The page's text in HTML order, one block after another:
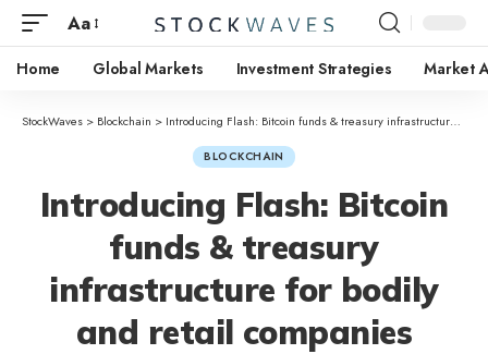
Aa
Home Global Markets Investment Strategies Market
StockWaves > Blockchain > Introducing Flash: Bitcoin funds & treasury infrastructure for bodily and retail companies
BLOCKCHAIN
Introducing Flash: Bitcoin
funds & treasury
infrastructure for bodily
and retail companies